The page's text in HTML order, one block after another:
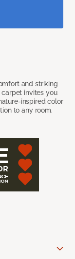
and striking
carpet invites you
inspired color
to any room.